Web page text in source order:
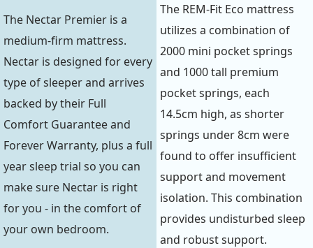
The Nectar Premier is a
medium-firm mattress.
Nectar is designed for every
type of sleeper and arrives
backed by their Full
Comfort Guarantee and
Forever Warranty, plus a full
year sleep trial so you can
make sure Nectar is right
for you - in the comfort of
your own bedroom.
The REM-Fit Eco mattress
utilizes a combination of
2000 mini pocket springs
and 1000 tall premium
pocket springs, each
14.5cm high, as shorter
springs under 8cm were
found to offer insufficient
support and movement
isolation. This combination
provides undisturbed sleep
and robust support.